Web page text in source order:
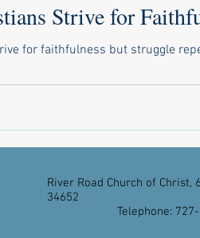
Strive for
for faithfulness but struggle
River Road Church of Christ,
34652
Telephone: